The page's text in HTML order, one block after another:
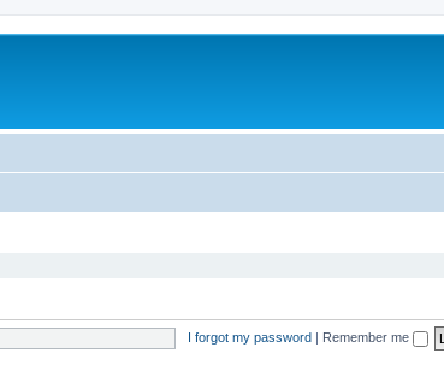
I forgot my password | Remember me